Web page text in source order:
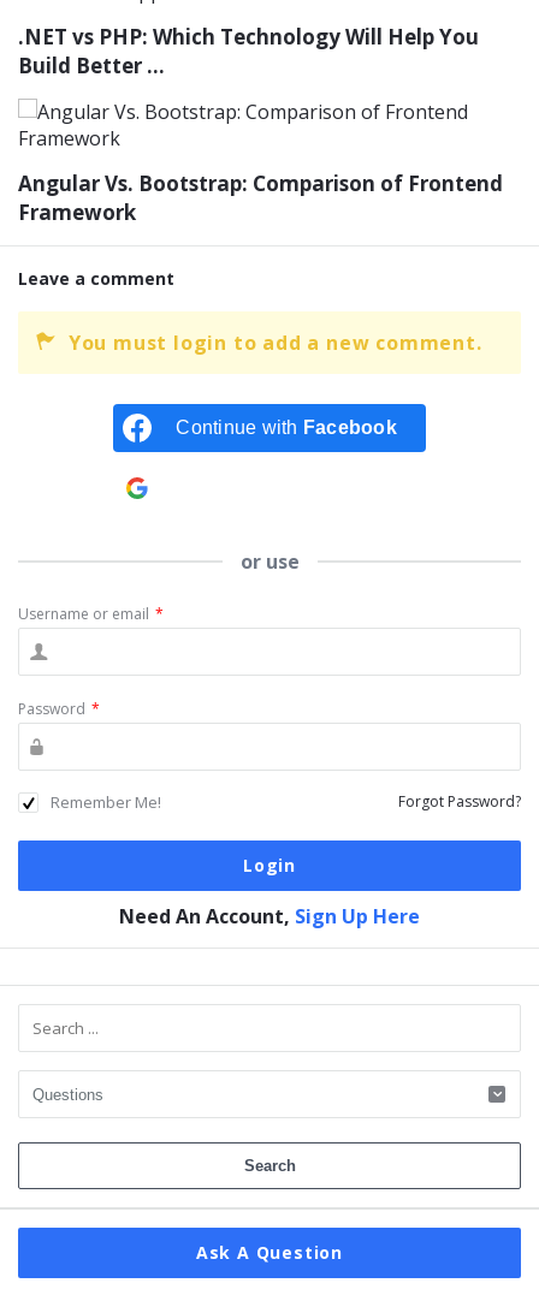
.NET vs PHP: Which Technology Will Help You
Build Better ...
Angular Vs. Bootstrap: Comparison of Frontend
Framework
Leave a comment
You must login to add a new comment.
Continue with Facebook
or use
Username or email *
Password *
Remember Me! Forgot Password?
Need An Account, Sign Up Here
Sidebar
Ask A Question